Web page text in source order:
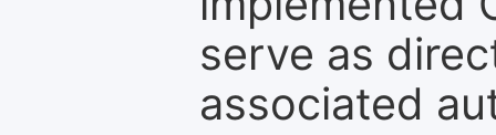
serve as
associated